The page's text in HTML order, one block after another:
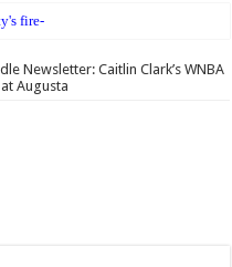
fire-seasoned residents
Newsletter: Caitlin Clark’s WNBA
Augusta